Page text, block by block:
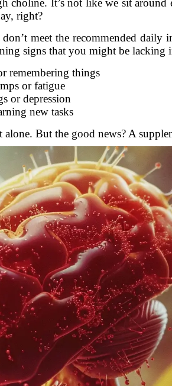
right?
meet the recommended daily
signs that you might be lacking
remembering things
or fatigue
or depression
new tasks
But the good news? A